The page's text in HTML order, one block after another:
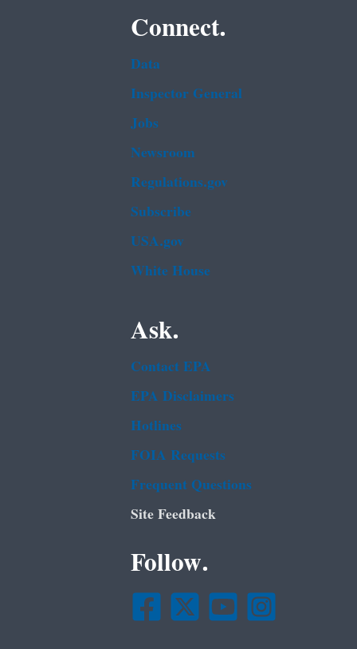
Connect.
Data
Inspector General
Jobs
Newsroom
Regulations.gov
Subscribe
USA.gov
White House
Ask.
Contact EPA
EPA Disclaimers
Hotlines
FOIA Requests
Frequent Questions
Site Feedback
Follow.